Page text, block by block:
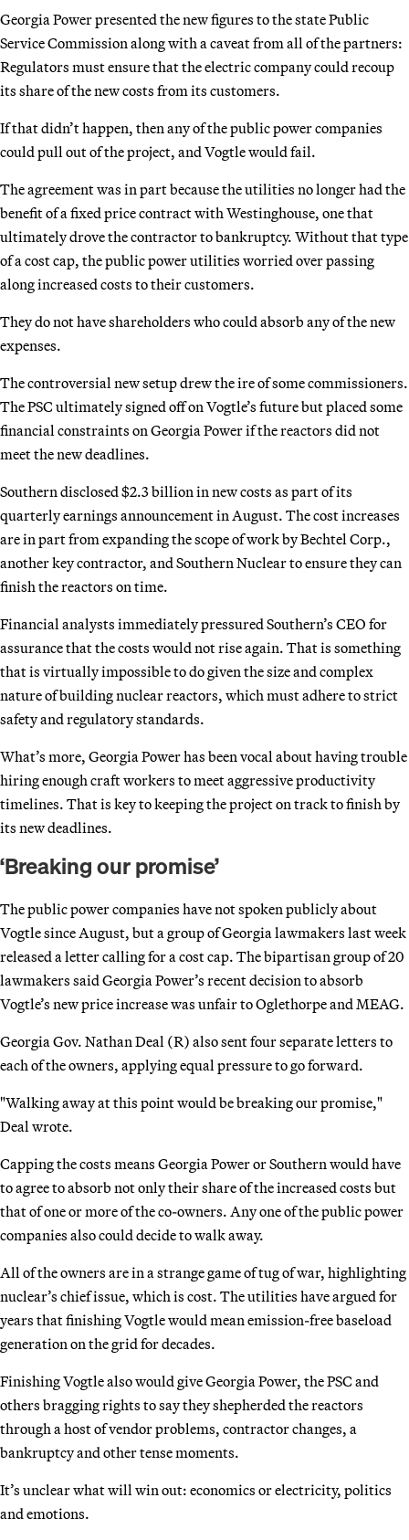
Georgia Power presented the new figures to the state Public
Service Commission along with a caveat from all of the partners:
Regulators must ensure that the electric company could recoup
its share of the new costs from its customers.
If that didn’t happen, then any of the public power companies
could pull out of the project, and Vogtle would fail.
The agreement was in part because the utilities no longer had the
benefit of a fixed price contract with Westinghouse, one that
ultimately drove the contractor to bankruptcy. Without that type
of a cost cap, the public power utilities worried over passing
along increased costs to their customers.
They do not have shareholders who could absorb any of the new
expenses.
The controversial new setup drew the ire of some commissioners.
The PSC ultimately signed off on Vogtle’s future but placed some
financial constraints on Georgia Power if the reactors did not
meet the new deadlines.
Southern disclosed $2.3 billion in new costs as part of its
quarterly earnings announcement in August. The cost increases
are in part from expanding the scope of work by Bechtel Corp.,
another key contractor, and Southern Nuclear to ensure they can
finish the reactors on time.
Financial analysts immediately pressured Southern’s CEO for
assurance that the costs would not rise again. That is something
that is virtually impossible to do given the size and complex
nature of building nuclear reactors, which must adhere to strict
safety and regulatory standards.
What’s more, Georgia Power has been vocal about having trouble
hiring enough craft workers to meet aggressive productivity
timelines. That is key to keeping the project on track to finish by
its new deadlines.
‘Breaking our promise’
The public power companies have not spoken publicly about
Vogtle since August, but a group of Georgia lawmakers last week
released a letter calling for a cost cap. The bipartisan group of 20
lawmakers said Georgia Power’s recent decision to absorb
Vogtle’s new price increase was unfair to Oglethorpe and MEAG.
Georgia Gov. Nathan Deal (R) also sent four separate letters to
each of the owners, applying equal pressure to go forward.
"Walking away at this point would be breaking our promise,"
Deal wrote.
Capping the costs means Georgia Power or Southern would have
to agree to absorb not only their share of the increased costs but
that of one or more of the co-owners. Any one of the public power
companies also could decide to walk away.
All of the owners are in a strange game of tug of war, highlighting
nuclear’s chief issue, which is cost. The utilities have argued for
years that finishing Vogtle would mean emission-free baseload
generation on the grid for decades.
Finishing Vogtle also would give Georgia Power, the PSC and
others bragging rights to say they shepherded the reactors
through a host of vendor problems, contractor changes, a
bankruptcy and other tense moments.
It’s unclear what will win out: economics or electricity, politics
and emotions.